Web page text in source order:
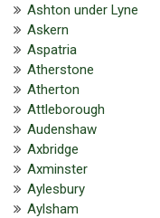
Ashton under Lyne
Askern
Aspatria
Atherstone
Atherton
Attleborough
Audenshaw
Axbridge
Axminster
Aylesbury
Aylsham